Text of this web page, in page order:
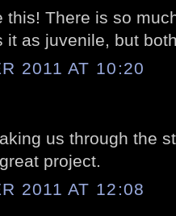
this! There is so
it as juvenile, but
2011 AT 10:20
us through the
project.
2011 AT 12:08